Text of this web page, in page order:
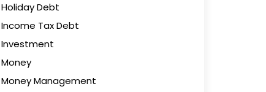
Holiday Debt
Income Tax Debt
Investment
Money
Money Management